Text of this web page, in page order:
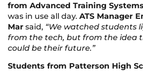
from Advanced Training Systems
was in use all day. ATS Manager
Mar said, “We watched students
from the tech, but from the idea
could be their future.”
Students from Patterson High